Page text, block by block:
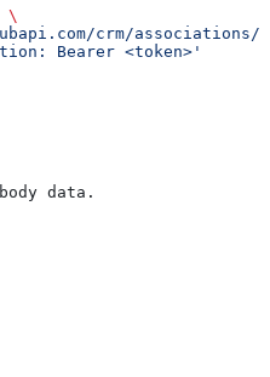
\
crm/associations/
Bearer <token>'
data.